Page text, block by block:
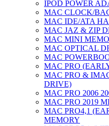
IPOD POWER
MAC CLOCK/
MAC IDE/ATA
MAC JAZ & ZIP
MAC MINI
MAC OPTICAL
MAC
MAC PRO
MAC PRO &
DRIVE)
MAC PRO 2006
MAC PRO 2019
MAC PRO4,1
MEMORY